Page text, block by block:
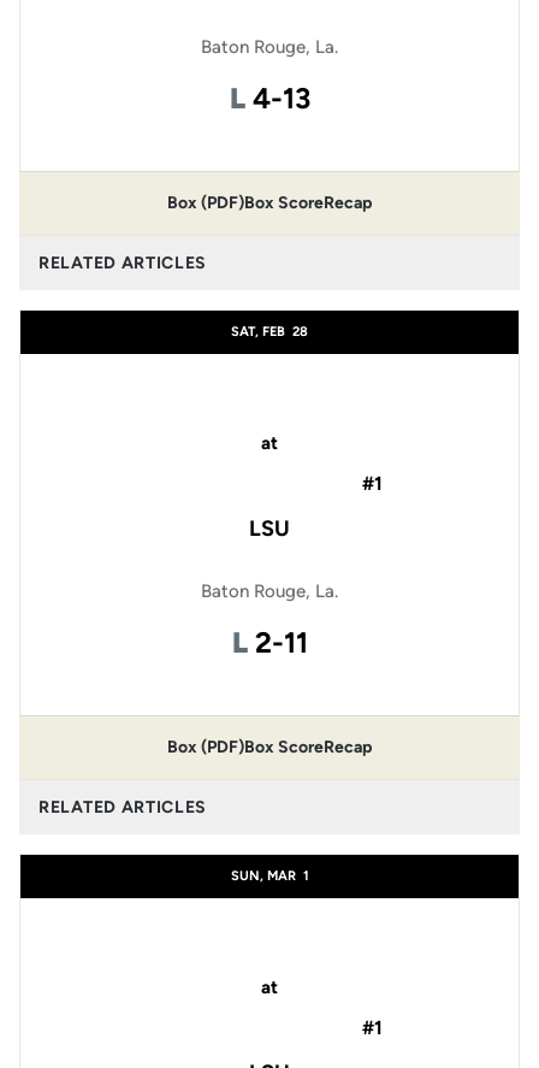
Baton Rouge, La.
L Loss
4-13
Box (PDF)Box ScoreRecap
RELATED ARTICLES
SAT, FEB 28
at
#1
LSU
Baton Rouge, La.
L Loss
2-11
Box (PDF)Box ScoreRecap
RELATED ARTICLES
SUN, MAR 1
at
#1